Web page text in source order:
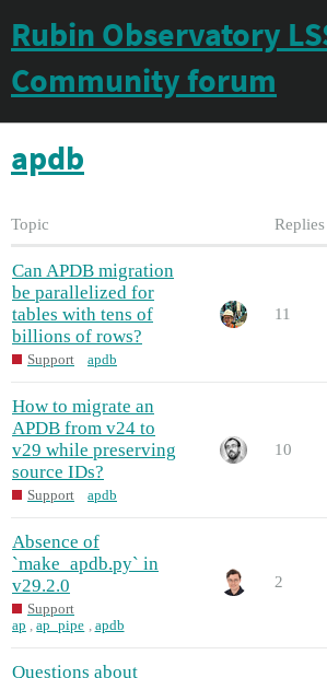
Rubin Observatory
Community forum
apdb
Topic Replies
Can APDB migration
be parallelized for
tables with tens of
billions of rows?
Support apdb
11
How to migrate an
APDB from v24 to
v29 while preserving
source IDs?
Support apdb
10
Absence of
`make_apdb.py` in
v29.2.0
Support
ap ,ap_pipe , apdb
2
Questions about